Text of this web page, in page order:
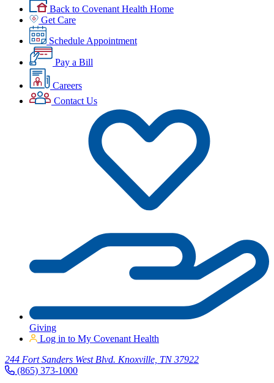
Back to Covenant Health Home
Get Care
Schedule Appointment
Pay a Bill
Careers
Contact Us
Giving
Log in to My Covenant Health
244 Fort Sanders West Blvd. Knoxville, TN 37922
(865) 373-1000